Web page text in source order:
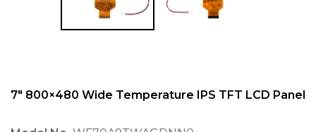
7″ 800×480 Wide Temperature IPS TFT LCD Panel